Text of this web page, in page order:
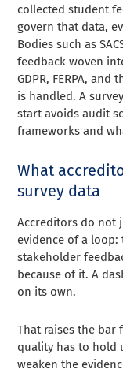
collected student
govern that data,
Bodies such as
feedback woven
GDPR, FERPA,
is handled. A
start avoids audit
frameworks and
What
survey data
Accreditors do not
evidence of a
stakeholder
because of it. A
on its own.
That raises the bar
quality has to hold
weaken the